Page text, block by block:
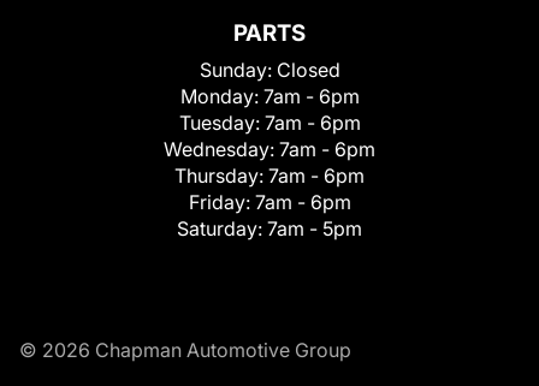
PARTS
Sunday: Closed
Monday: 7am - 6pm
Tuesday: 7am - 6pm
Wednesday: 7am - 6pm
Thursday: 7am - 6pm
Friday: 7am - 6pm
Saturday: 7am - 5pm
© 2026 Chapman Automotive Group